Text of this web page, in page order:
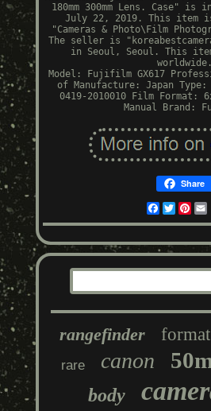
180mm 300mm Lens. Case" is
July 22, 2019. This item
"Cameras & Photo\Film
The seller is
in Seoul, Seoul. This
worldwide.
Model: Fujifilm GX617
of Manufacture: Japan Type:
0419-2010010
Film Format:
Manual
Brand:
Share
Facebook
Twitter
rangefinder format
rare canon
body